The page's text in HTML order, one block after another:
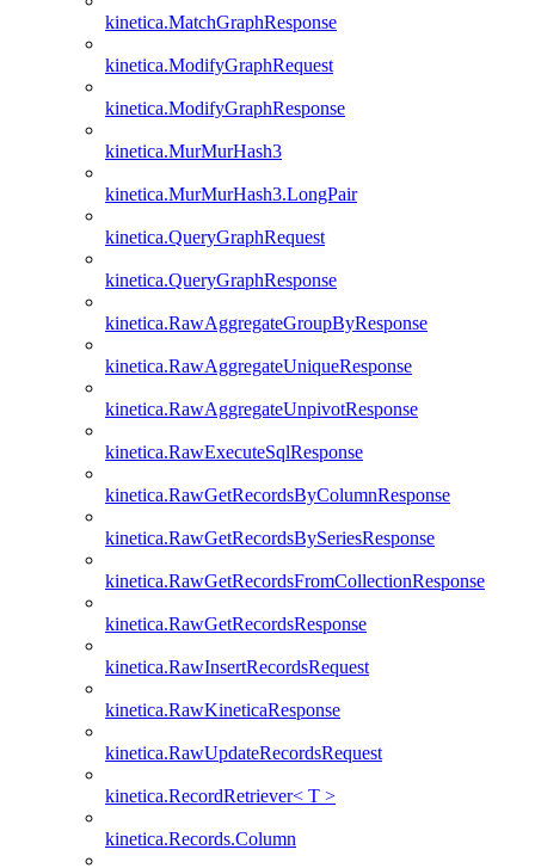
kinetica.MatchGraphResponse
kinetica.ModifyGraphRequest
kinetica.ModifyGraphResponse
kinetica.MurMurHash3
kinetica.MurMurHash3.LongPair
kinetica.QueryGraphRequest
kinetica.QueryGraphResponse
kinetica.RawAggregateGroupByResponse
kinetica.RawAggregateUniqueResponse
kinetica.RawAggregateUnpivotResponse
kinetica.RawExecuteSqlResponse
kinetica.RawGetRecordsByColumnResponse
kinetica.RawGetRecordsBySeriesResponse
kinetica.RawGetRecordsFromCollectionResponse
kinetica.RawGetRecordsResponse
kinetica.RawInsertRecordsRequest
kinetica.RawKineticaResponse
kinetica.RawUpdateRecordsRequest
kinetica.RecordRetriever< T >
kinetica.Records.Column